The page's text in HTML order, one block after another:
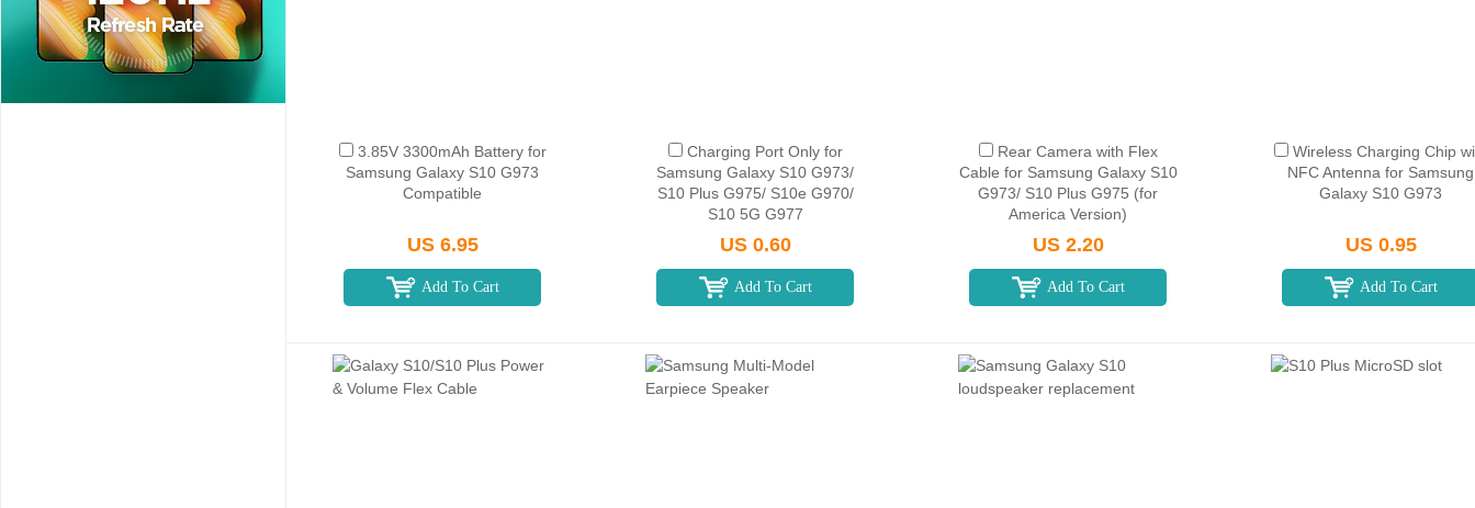
3.85V 3300mAh Battery for
Samsung Galaxy S10 G973
Compatible
US 6.95
Add To Cart
Charging Port Only for
Samsung Galaxy S10 G973/
S10 Plus G975/ S10e G970/
S10 5G G977
US 0.60
Add To Cart
Rear Camera with Flex
Cable for Samsung Galaxy S10
G973/ S10 Plus G975 (for
America Version)
US 2.20
Add To Cart
Wireless Charging Chip
NFC Antenna for Samsung
Galaxy S10 G973
US 0.95
Add To Cart